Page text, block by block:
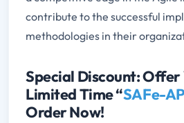
contribute to the successful
methodologies in their
Special Discount:
Limited Time “SAFe-
Order Now!